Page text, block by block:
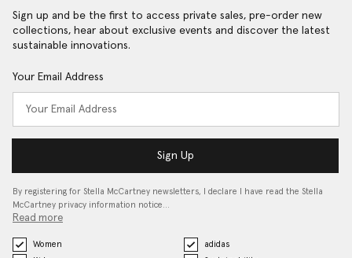
Sign up and be the first to access private sales, pre-order new
collections, hear about exclusive events and discover the latest
sustainable innovations.
Your Email Address
Sign Up
By registering for Stella McCartney newsletters, I declare I have read the Stella
McCartney privacy information notice…
Read more
Women
adidas